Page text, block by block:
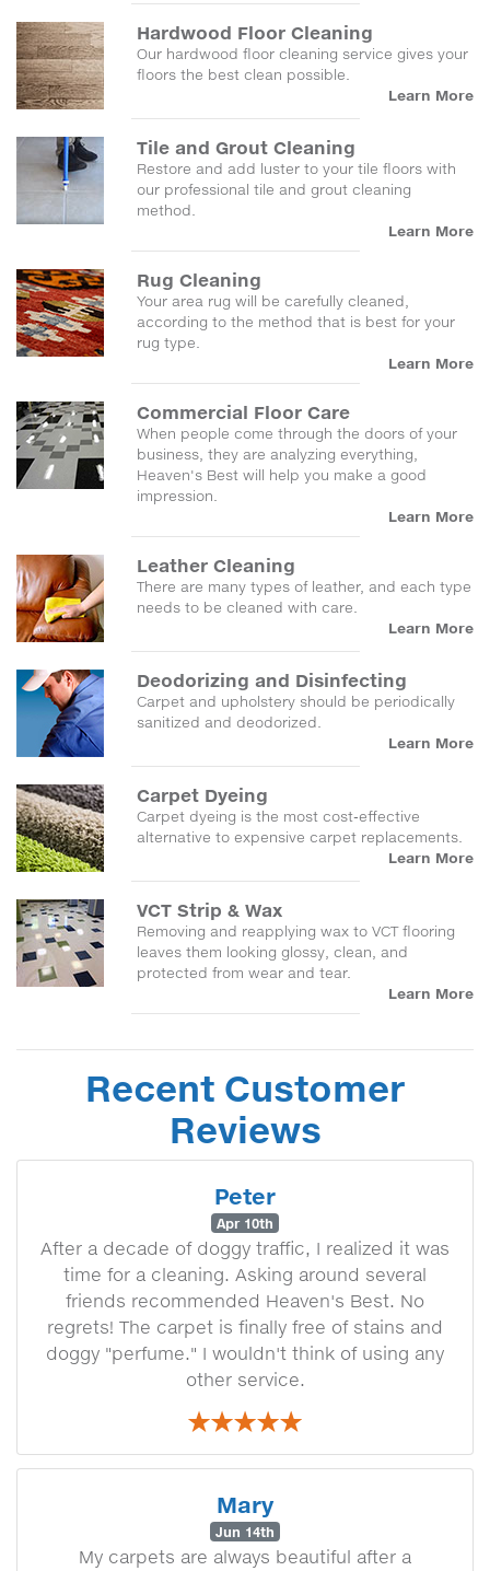
Hardwood Floor Cleaning
Our hardwood floor cleaning service gives your
floors the best clean possible.
Learn More
Tile and Grout Cleaning
Restore and add luster to your tile floors with
our professional tile and grout cleaning
method.
Learn More
Rug Cleaning
Your area rug will be carefully cleaned,
according to the method that is best for your
rug type.
Learn More
Commercial Floor Care
When people come through the doors of your
business, they are analyzing everything,
Heaven's Best will help you make a good
impression.
Learn More
Leather Cleaning
There are many types of leather, and each type
needs to be cleaned with care.
Learn More
Deodorizing and Disinfecting
Carpet and upholstery should be periodically
sanitized and deodorized.
Learn More
Carpet Dyeing
Carpet dyeing is the most cost-effective
alternative to expensive carpet replacements.
Learn More
VCT Strip & Wax
Removing and reapplying wax to VCT flooring
leaves them looking glossy, clean, and
protected from wear and tear.
Learn More
Recent Customer
Reviews
Peter
Apr 10th
After a decade of doggy traffic, I realized it was
time for a cleaning. Asking around several
friends recommended Heaven's Best. No
regrets! The carpet is finally free of stains and
doggy "perfume." I wouldn't think of using any
other service.
Mary
Jun 14th
My carpets are always beautiful after a